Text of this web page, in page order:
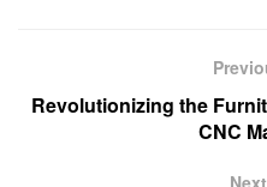
Revolutionizing the
CNC